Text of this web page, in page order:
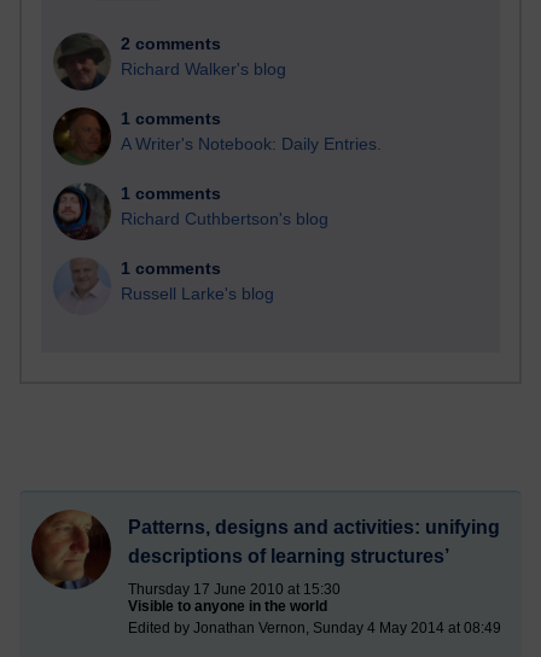
2 comments
Richard Walker's blog
1 comments
A Writer's Notebook: Daily Entries.
1 comments
Richard Cuthbertson's blog
1 comments
Russell Larke's blog
Patterns, designs and activities: unifying
descriptions of learning structures’
Thursday 17 June 2010 at 15:30
Visible to anyone in the world
Edited by Jonathan Vernon, Sunday 4 May 2014 at 08:49